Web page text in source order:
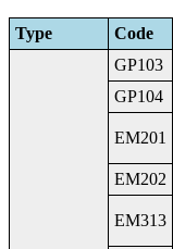
Type Code
GP103
GP104
EM201
EM202
EM313